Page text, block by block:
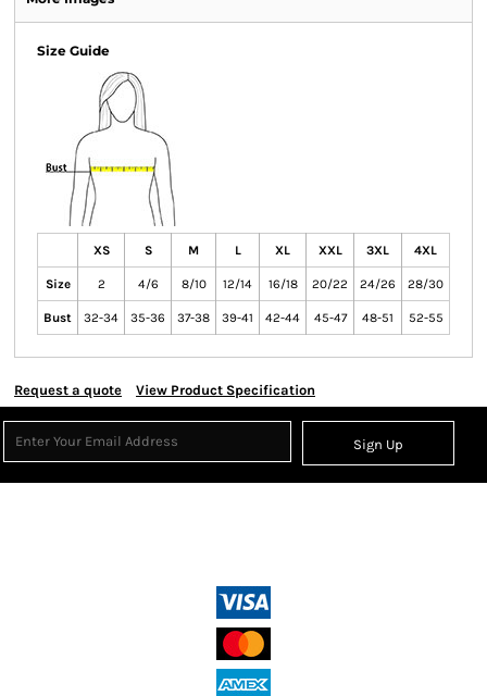
Size Guide
XS S M L XL XXL 3XL 4XL
Size 2 4/6 8/10 12/14 16/18 20/22 24/26 28/30
Bust 32-34 35-36 37-38 39-41 42-44 45-47 48-51 52-55
Request a quote View Product Specification
Sign Up